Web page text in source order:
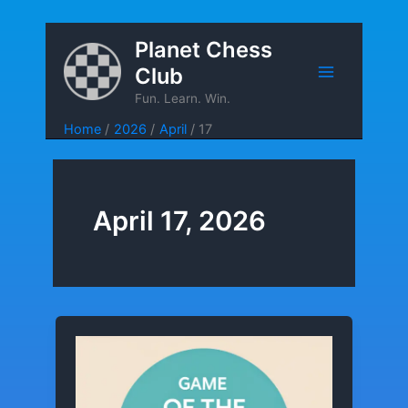
content
Planet Chess
Club
Fun. Learn. Win.
Home 2026 April 17
April 17, 2026